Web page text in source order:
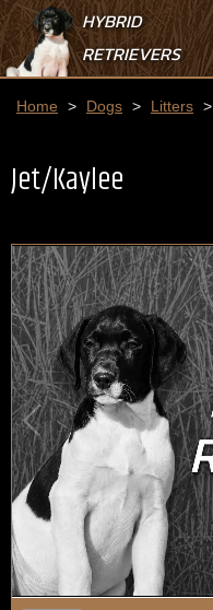
HYBRID
RETRIEVERS
Home > Dogs > Litters >
Jet/Kaylee
1/